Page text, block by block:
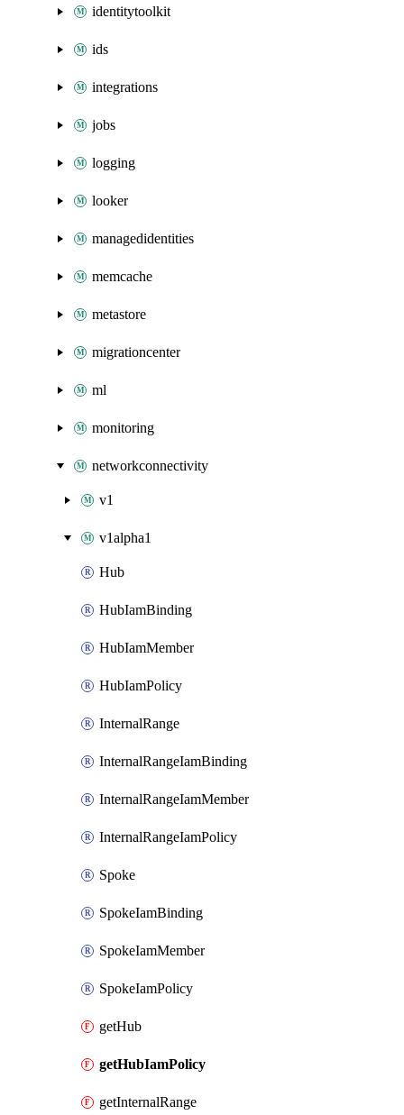
identitytoolkit
ids
integrations
jobs
logging
looker
managedidentities
memcache
metastore
migrationcenter
ml
monitoring
networkconnectivity
v1
v1alpha1
Hub
HubIamBinding
HubIamMember
HubIamPolicy
InternalRange
InternalRangeIamBinding
InternalRangeIamMember
InternalRangeIamPolicy
Spoke
SpokeIamBinding
SpokeIamMember
SpokeIamPolicy
getHub
getHubIamPolicy
getInternalRange